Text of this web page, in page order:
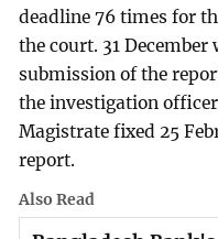
deadline 76 times for
the court. 31
submission of the
the investigation
Magistrate fixed 25
report.
Also Read